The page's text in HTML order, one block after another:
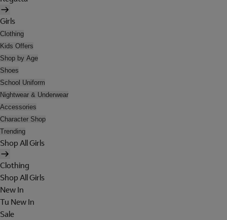
Girls
Clothing
Kids Offers
Shop by Age
Shoes
School Uniform
Nightwear & Underwear
Accessories
Character Shop
Trending
Shop All Girls
Clothing
Shop All Girls
New In
Tu New In
Sale